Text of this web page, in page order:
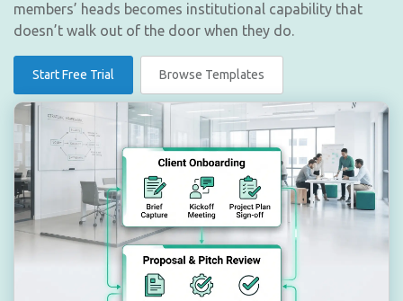
members’ heads becomes institutional capability that
doesn’t walk out of the door when they do.
Start Free Trial Browse Templates